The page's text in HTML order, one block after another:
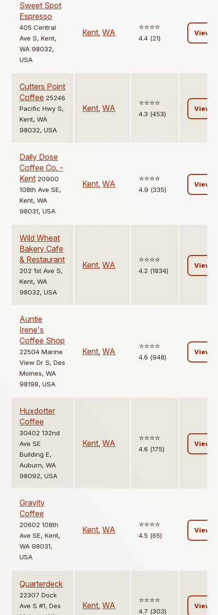
Sweet Spot
Espresso
405 Central
Ave S, Kent,
WA 98032,
USA
Kent,WA
⭐️⭐️⭐️⭐️
4.4 (21)
View
Cutters Point
Coffee 25246
Pacific Hwy S,
Kent, WA
98032, USA
Kent,WA
⭐️⭐️⭐️⭐️
4.3 (453)
View
Daily Dose
Coffee Co. -
Kent 20900
108th Ave SE,
Kent, WA
98031, USA
Kent,WA
⭐️⭐️⭐️⭐️
4.9 (335)
View
Wild Wheat
Bakery Cafe
& Restaurant
202 1st Ave S,
Kent, WA
98032, USA
Kent,WA
⭐️⭐️⭐️⭐️
4.2 (1834)
View
Auntie
Irene's
Coffee Shop
22504 Marine
View Dr S, Des
Moines, WA
98198, USA
Kent,WA
⭐️⭐️⭐️⭐️
4.6 (948)
View
Huxdotter
Coffee
30402 132nd
Ave SE
Building E,
Auburn, WA
98092, USA
Kent,WA
⭐️⭐️⭐️⭐️
4.6 (175)
View
Gravity
Coffee
20602 108th
Ave SE, Kent,
WA 98031,
USA
Kent,WA
⭐️⭐️⭐️⭐️
4.5 (65)
View
Quarterdeck
22307 Dock
Ave S #1, Des
Kent,WA
⭐️⭐️⭐️⭐️
4.7 (303)
View